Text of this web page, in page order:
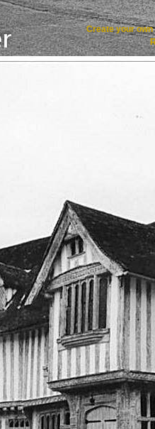
Create your own